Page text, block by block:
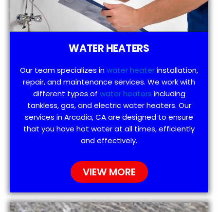
WATER HEATERS
Our team specializes inwater heaterinstallation,
repair, and maintenance services. We work with
different types of water heaters including
tankless, gas, and electric water heaters. Our
services in Arcadia, CA are designed to ensure
that you have hot water at all times, efficiently
and effectively.
VIEW MORE